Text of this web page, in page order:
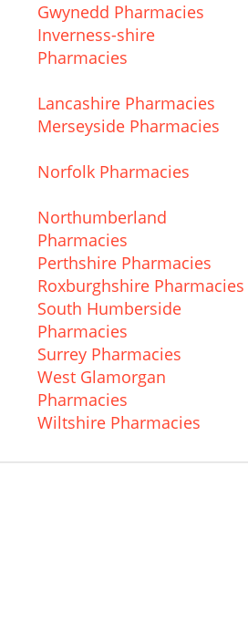
Gwynedd Pharmacies
Inverness-shire
Pharmacies
Lancashire Pharmacies
Merseyside Pharmacies
Norfolk Pharmacies
Northumberland
Pharmacies
Perthshire Pharmacies
Roxburghshire Pharmacies
South Humberside
Pharmacies
Surrey Pharmacies
West Glamorgan
Pharmacies
Wiltshire Pharmacies